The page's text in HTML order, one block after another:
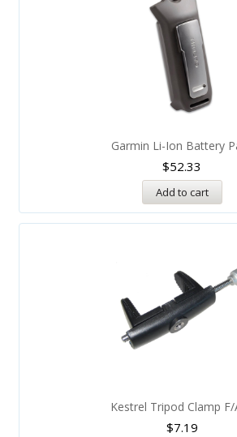
Garmin Li-Ion Battery
$52.33
Add to cart
Kestrel Tripod Clamp F/
$7.19